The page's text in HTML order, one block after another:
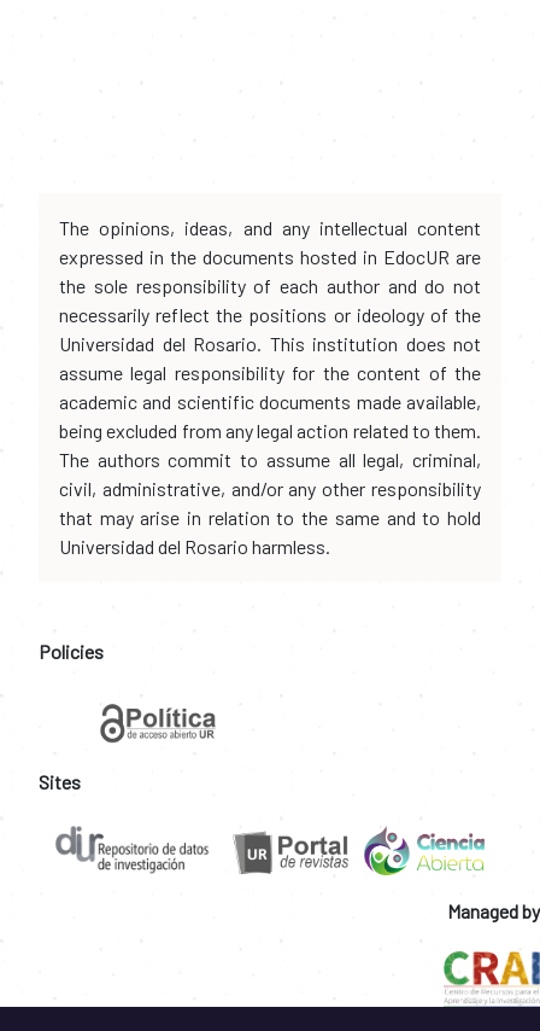
The opinions, ideas, and any intellectual content
expressed in the documents hosted in EdocUR are
the sole responsibility of each author and do not
necessarily reflect the positions or ideology of the
Universidad del Rosario. This institution does not
assume legal responsibility for the content of the
academic and scientific documents made available,
being excluded from any legal action related to them.
The authors commit to assume all legal, criminal,
civil, administrative, and/or any other responsibility
that may arise in relation to the same and to hold
Universidad del Rosario harmless.
Policies
Sites
Managed by